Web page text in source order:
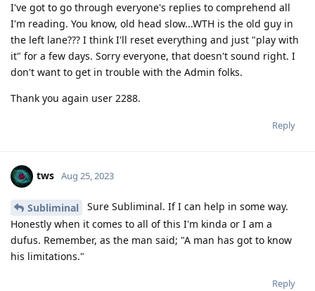
I've got to go through everyone's replies to comprehend all
I'm reading. You know, old head slow...WTH is the old guy in
the left lane??? I think I'll reset everything and just "play with
it" for a few days. Sorry everyone, that doesn't sound right. I
don't want to get in trouble with the Admin folks.
Thank you again user 2288.
Reply
tws Aug 25, 2023
Subliminal
Sure Subliminal. If I can help in some way.
Honestly when it comes to all of this I'm kinda or I am a
dufus. Remember, as the man said; "A man has got to know
his limitations."
Reply